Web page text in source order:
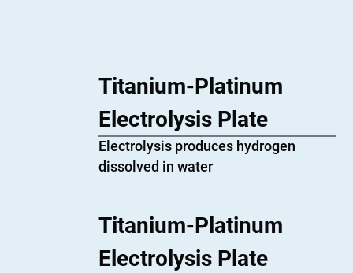
Titanium-Platinum
Electrolysis Plate
Electrolysis produces hydrogen
dissolved in water
Titanium-Platinum
Electrolysis Plate